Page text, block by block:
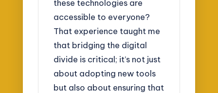
these technologies are
accessible to everyone?
That experience taught me
that bridging the digital
divide is critical; it’s not just
about adopting new tools
but also about ensuring that